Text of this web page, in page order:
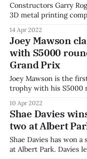
Constructors Garry
3D metal printing
Kennedy says a
the team at GRM before
says the two
14 Apr 2022
Joey Mawson
with S5000
Grand Prix
Joey Mawson is the
trophy with his S5000
feature race in
pole position and
10 Apr 2022
Shae Davies
two at Albert
Shae Davies has won
at Albert Park. Davies led smartly away from pole ahead of